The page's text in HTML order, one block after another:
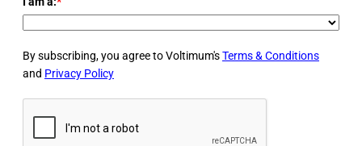
By subscribing, you agree to Voltimum'sTerms & Conditions
and Privacy Policy